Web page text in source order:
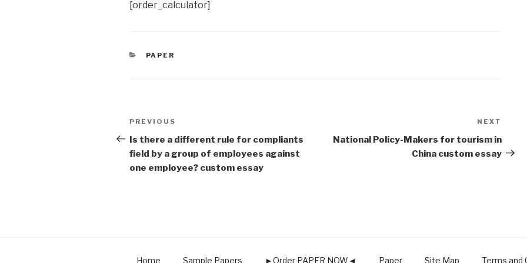
[order_calculator]
CATEGORIES
PAPER
Post
navigation
Previous
Post
PREVIOUS
Is there a different rule for compliants
field by a group of employees against
one employee? custom essay
Post
NEXT
National Policy-Makers for tourism in
China custom essay
Home Sample Papers ►Order PAPER NOW◄ Paper Site Map Terms and